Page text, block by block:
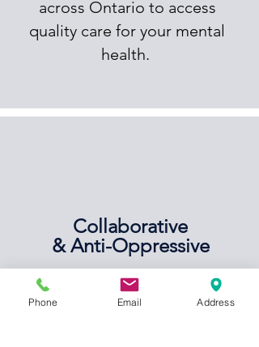
across Ontario to access
quality care for your mental
health.
Collaborative
& Anti-Oppressive
We firmly believe in taking a
Phone Email Address